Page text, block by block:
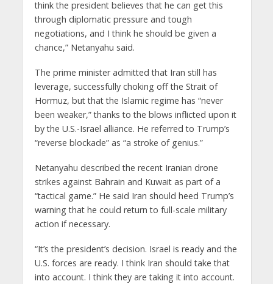
think the president believes that he can get this
through diplomatic pressure and tough
negotiations, and I think he should be given a
chance,” Netanyahu said.
The prime minister admitted that Iran still has
leverage, successfully choking off the Strait of
Hormuz, but that the Islamic regime has “never
been weaker,” thanks to the blows inflicted upon it
by the U.S.-Israel alliance. He referred to Trump’s
“reverse blockade” as “a stroke of genius.”
Netanyahu described the recent Iranian drone
strikes against Bahrain and Kuwait as part of a
“tactical game.” He said Iran should heed Trump’s
warning that he could return to full-scale military
action if necessary.
“It’s the president’s decision. Israel is ready and the
U.S. forces are ready. I think Iran should take that
into account. I think they are taking it into account.